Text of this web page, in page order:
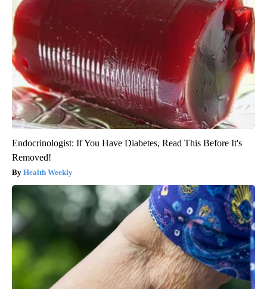
Endocrinologist: If You Have Diabetes, Read This Before It's
Removed!
Health Weekly